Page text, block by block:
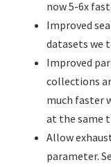
now 5-6x
Improved
datasets we
Improved
collections
much faster
at the same
Allow
parameter.